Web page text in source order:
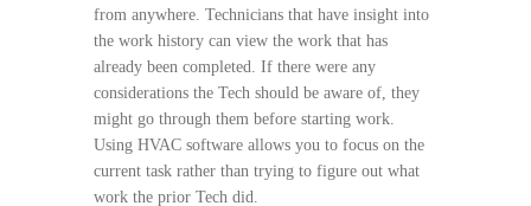
from anywhere. Technicians that have insight into
the work history can view the work that has
already been completed. If there were any
considerations the Tech should be aware of, they
might go through them before starting work.
Using HVAC software allows you to focus on the
current task rather than trying to figure out what
work the prior Tech did.